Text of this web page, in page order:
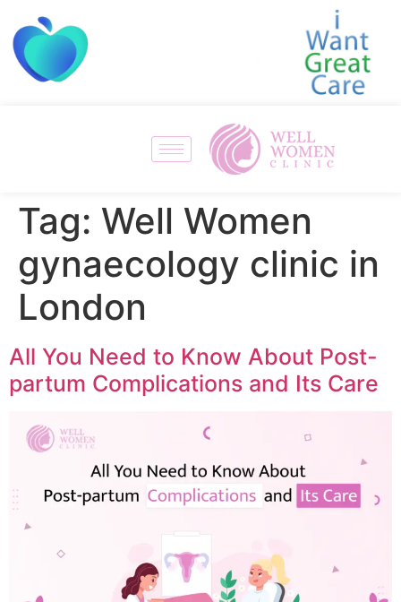
Tag: Well Women
gynaecology clinic in
London
All You Need to Know About Post-
partum Complications and Its Care